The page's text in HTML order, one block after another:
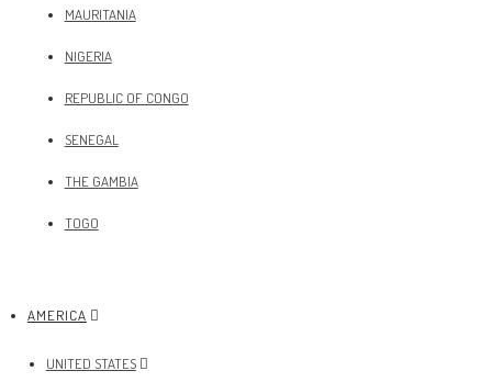
MAURITANIA
NIGERIA
REPUBLIC OF CONGO
SENEGAL
THE GAMBIA
TOGO
AMERICA
UNITED STATES